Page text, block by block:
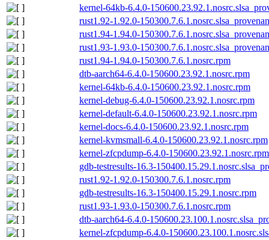
kernel-64kb-6.4.0-
rust1.92-1.92.0-
rust1.94-1.94.0-
rust1.93-1.93.0-
rust1.94-1.94.0-150300.7.6.1.nosrc.rpm
dtb-aarch64-6.4.0-150600.23.92.1.nosrc.rpm
kernel-64kb-6.4.0-150600.23.92.1.nosrc.rpm
kernel-debug-6.4.0-150600.23.92.1.nosrc.rpm
kernel-default-6.4.0-150600.23.92.1.nosrc.rpm
kernel-docs-6.4.0-150600.23.92.1.nosrc.rpm
kernel-kvmsmall-6.4.0-150600.23.92.1.nosrc.rpm
kernel-zfcpdump-6.4.0-150600.23.92.1.nosrc.rpm
gdb-testresults-16.3-
rust1.92-1.92.0-150300.7.6.1.nosrc.rpm
gdb-testresults-16.3-150400.15.29.1.nosrc.rpm
rust1.93-1.93.0-150300.7.6.1.nosrc.rpm
dtb-aarch64-6.4.0-
kernel-zfcpdump-6.4.0-